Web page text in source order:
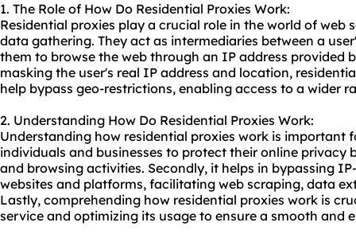
1. The Role of How Do Residential Proxies Work:
Residential proxies play a crucial role in the world of web
data gathering. They act as intermediaries between a
them to browse the web through an IP address provided
masking the user's real IP address and location,
help bypass geo-restrictions, enabling access to a wider
2. Understanding How Do Residential Proxies Work:
Understanding how residential proxies work is important
individuals and businesses to protect their online privacy
and browsing activities. Secondly, it helps in bypassing
websites and platforms, facilitating web scraping, data
Lastly, comprehending how residential proxies work is
service and optimizing its usage to ensure a smooth and